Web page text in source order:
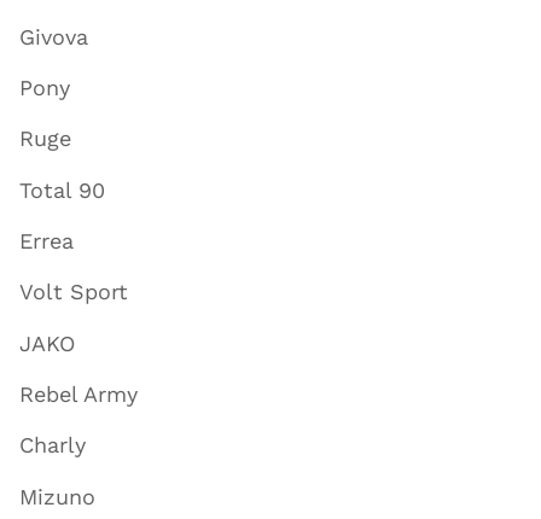
Givova
Pony
Ruge
Total 90
Errea
Volt Sport
JAKO
Rebel Army
Charly
Mizuno